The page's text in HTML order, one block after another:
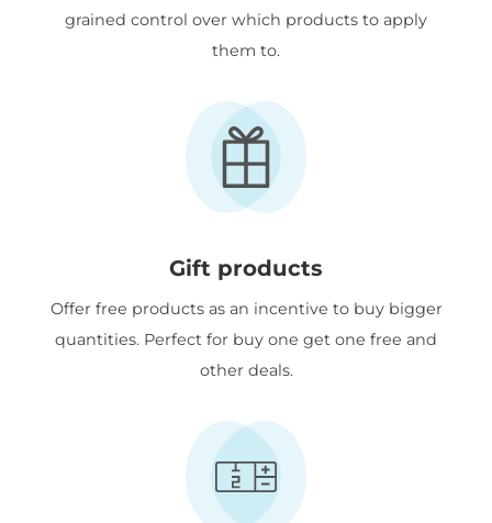
grained control over which products to apply
them to.
Gift products
Offer free products as an incentive to buy bigger
quantities. Perfect for buy one get one free and
other deals.